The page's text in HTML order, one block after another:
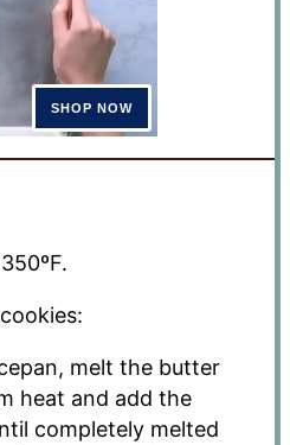
melt the butter
heat and add the
completely melted